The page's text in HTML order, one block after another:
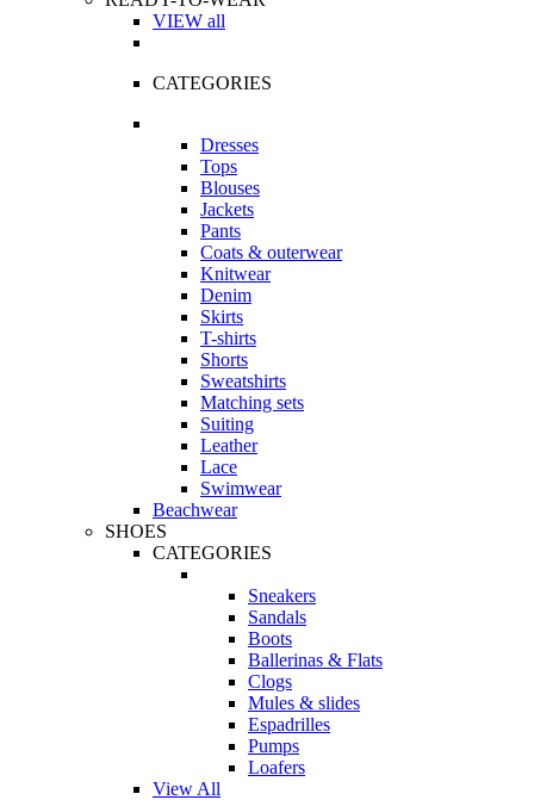
VIEW all
CATEGORIES
Dresses
Tops
Blouses
Jackets
Pants
Coats & outerwear
Knitwear
Denim
Skirts
T-shirts
Shorts
Sweatshirts
Matching sets
Suiting
Leather
Lace
Swimwear
Beachwear
SHOES
CATEGORIES
Sneakers
Sandals
Boots
Ballerinas & Flats
Clogs
Mules & slides
Espadrilles
Pumps
Loafers
View All